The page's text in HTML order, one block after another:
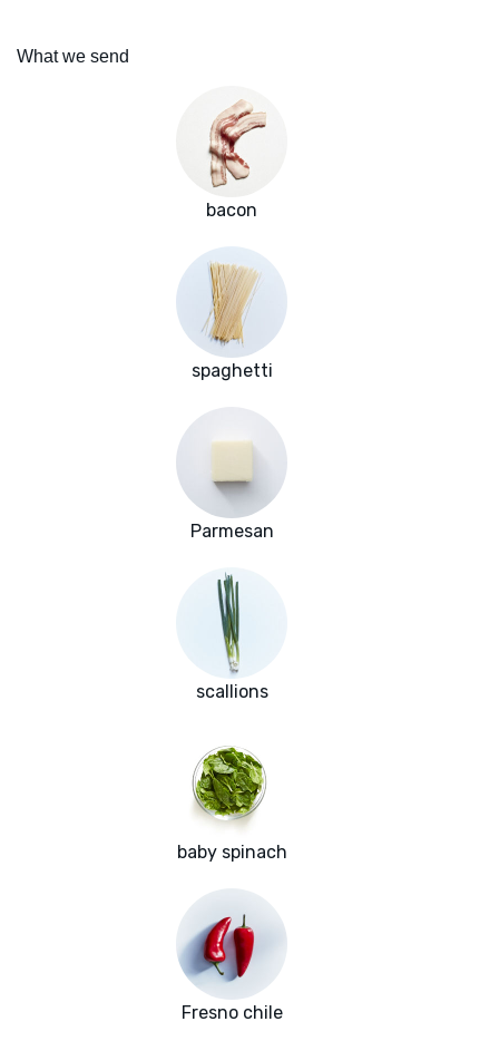
What we send
bacon
spaghetti
Parmesan
scallions
baby spinach
Fresno chile